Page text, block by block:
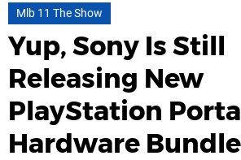
Mlb 11 The Show
Yup, Sony Is Still
Releasing New
PlayStation
Hardware